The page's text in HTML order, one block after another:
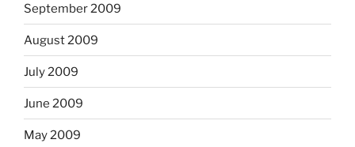
September 2009
August 2009
July 2009
June 2009
May 2009